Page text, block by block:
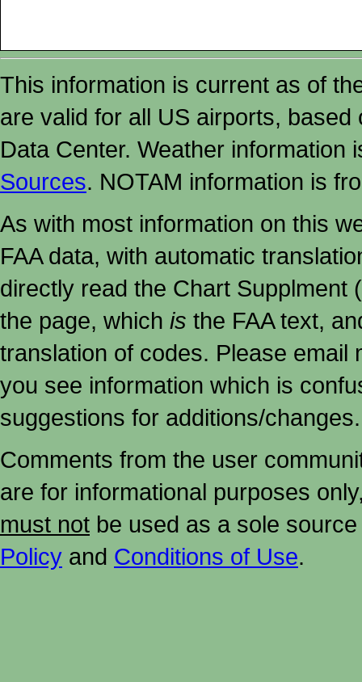
This information is current as of
are valid for all US airports,
Data Center. Weather
Sources. NOTAM information is
As with most information on this
FAA data, with automatic
directly read the Chart Supplment
the page, which is the FAA text,
translation of codes. Please email
you see information which is
suggestions for additions/changes.
Comments from the user
are for informational purposes
must not be used as a sole
Policy and Conditions of Use.